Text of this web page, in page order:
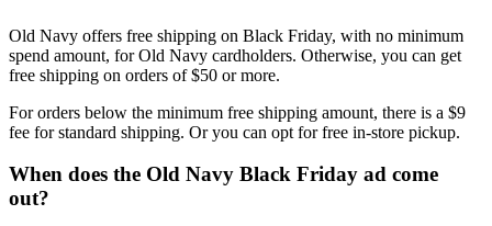
Old Navy offers free shipping on Black Friday, with no minimum
spend amount, for Old Navy cardholders. Otherwise, you can get
free shipping on orders of $50 or more.
For orders below the minimum free shipping amount, there is a $9
fee for standard shipping. Or you can opt for free in-store pickup.
When does the Old Navy Black Friday ad come
out?